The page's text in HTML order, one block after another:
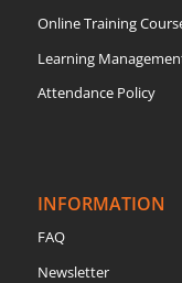
Online Training
Learning
Attendance Policy
INFORMATION
FAQ
Newsletter